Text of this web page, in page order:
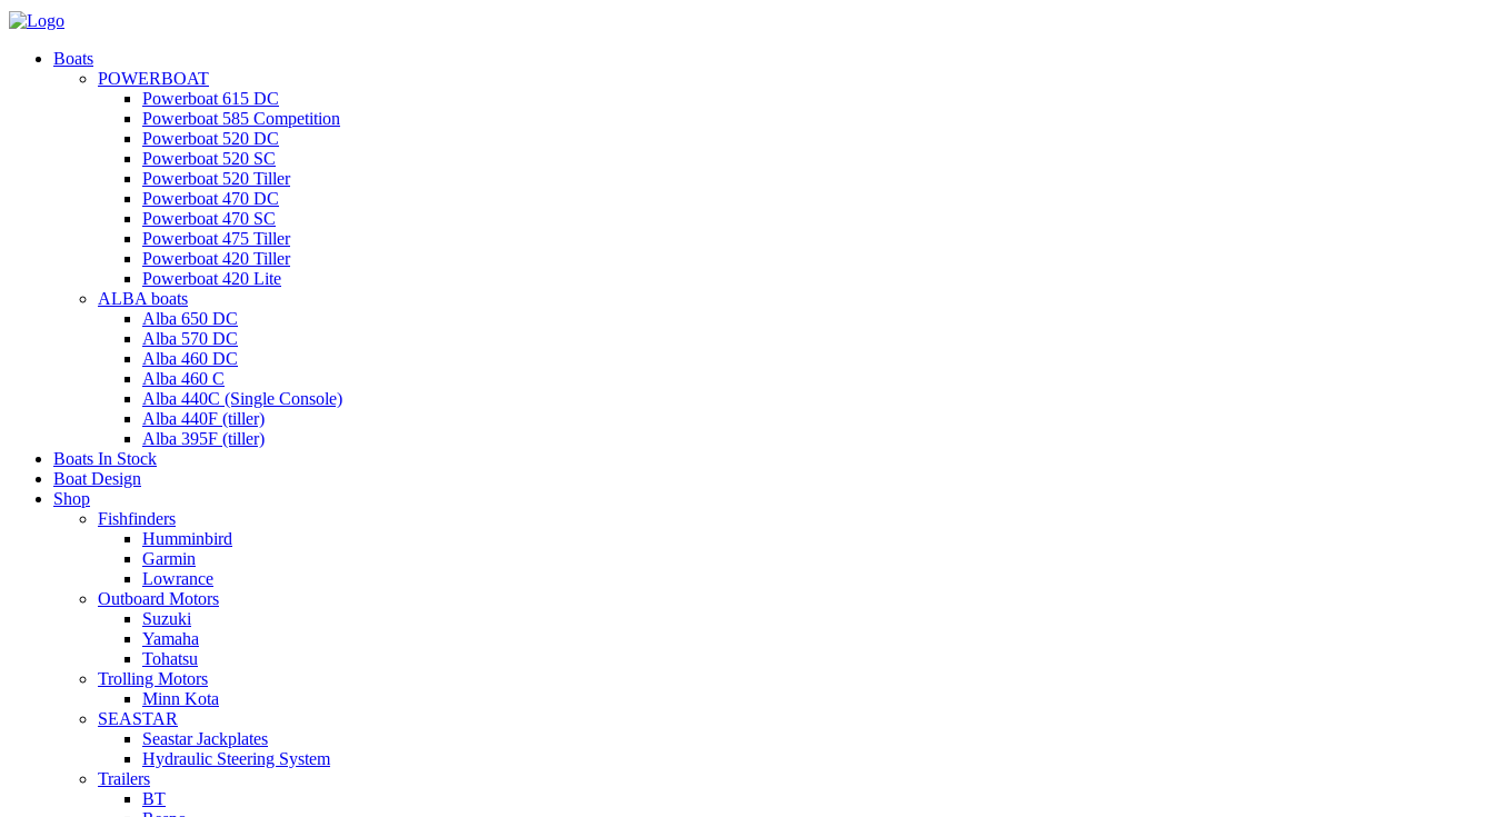
Boats
POWERBOAT
Powerboat 615 DC
Powerboat 585 Competition
Powerboat 520 DC
Powerboat 520 SC
Powerboat 520 Tiller
Powerboat 470 DC
Powerboat 470 SC
Powerboat 475 Tiller
Powerboat 420 Tiller
Powerboat 420 Lite
ALBA boats
Alba 650 DC
Alba 570 DC
Alba 460 DC
Alba 460 C
Alba 440C (Single Console)
Alba 440F (tiller)
Alba 395F (tiller)
Boats In Stock
Boat Design
Shop
Fishfinders
Humminbird
Garmin
Lowrance
Outboard Motors
Suzuki
Yamaha
Tohatsu
Trolling Motors
Minn Kota
SEASTAR
Seastar Jackplates
Hydraulic Steering System
Trailers
BT